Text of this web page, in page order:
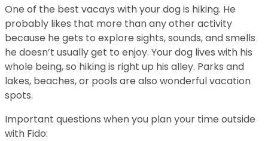
One of the best vacays with your dog is hiking. He
probably likes that more than any other activity
because he gets to explore sights, sounds, and smells
he doesn’t usually get to enjoy. Your dog lives with his
whole being, so hiking is right up his alley. Parks and
lakes, beaches, or pools are also wonderful vacation
spots.
Important questions when you plan your time outside
with Fido: